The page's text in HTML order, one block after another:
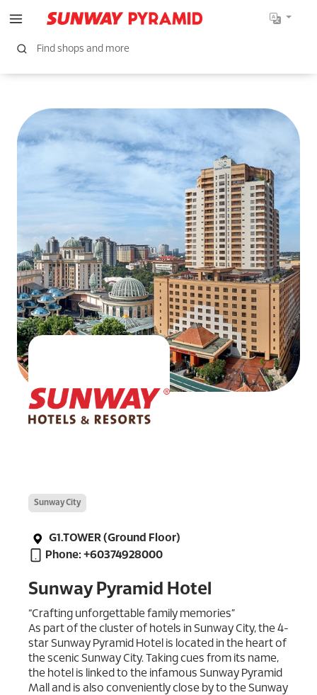
Sunway City
G1.TOWER (Ground Floor)
Phone: +60374928000
Sunway Pyramid Hotel
“Crafting unforgettable family memories”
As part of the cluster of hotels in Sunway City, the 4-
star Sunway Pyramid Hotel is located in the heart of
the scenic Sunway City. Taking cues from its name,
the hotel is linked to the infamous Sunway Pyramid
Mall and is also conveniently close by to the Sunway